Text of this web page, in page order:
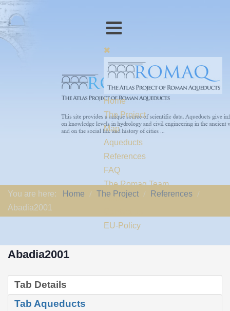
Home
The Project
Map
Aqueducts
References
FAQ
The Romaq Team
Links
EU-Policy
You are here: Home The Project
References
Abadia2001
Abadia2001
Tab Details
Tab Aqueducts